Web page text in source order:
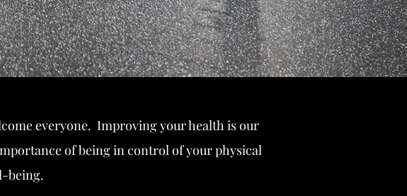
everyone. Improving your health is our
of being in control of your physical
being.